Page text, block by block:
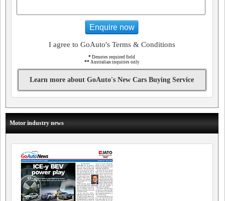
Enquire now
I agree to GoAuto's Terms & Conditions
* Denotes required field
** Australian inquiries only
Learn more about GoAuto's New Cars Buying Service
Motor industry news